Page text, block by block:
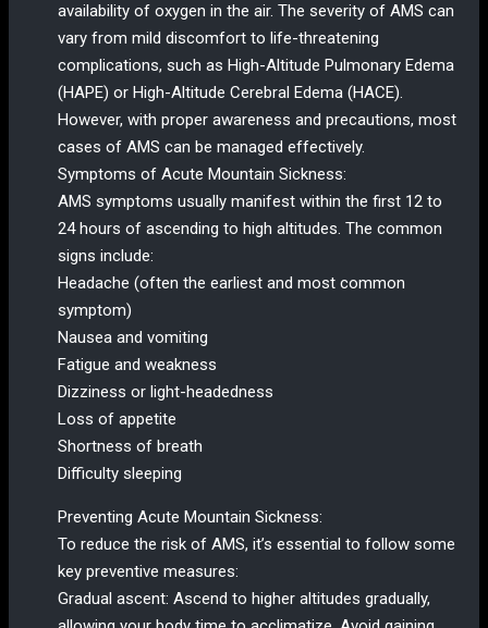
availability of oxygen in the air. The severity of AMS can
vary from mild discomfort to life-threatening
complications, such as High-Altitude Pulmonary Edema
(HAPE) or High-Altitude Cerebral Edema (HACE).
However, with proper awareness and precautions, most
cases of AMS can be managed effectively.
Symptoms of Acute Mountain Sickness:
AMS symptoms usually manifest within the first 12 to
24 hours of ascending to high altitudes. The common
signs include:
Headache (often the earliest and most common
symptom)
Nausea and vomiting
Fatigue and weakness
Dizziness or light-headedness
Loss of appetite
Shortness of breath
Difficulty sleeping
Preventing Acute Mountain Sickness:
To reduce the risk of AMS, it’s essential to follow some
key preventive measures:
Gradual ascent: Ascend to higher altitudes gradually,